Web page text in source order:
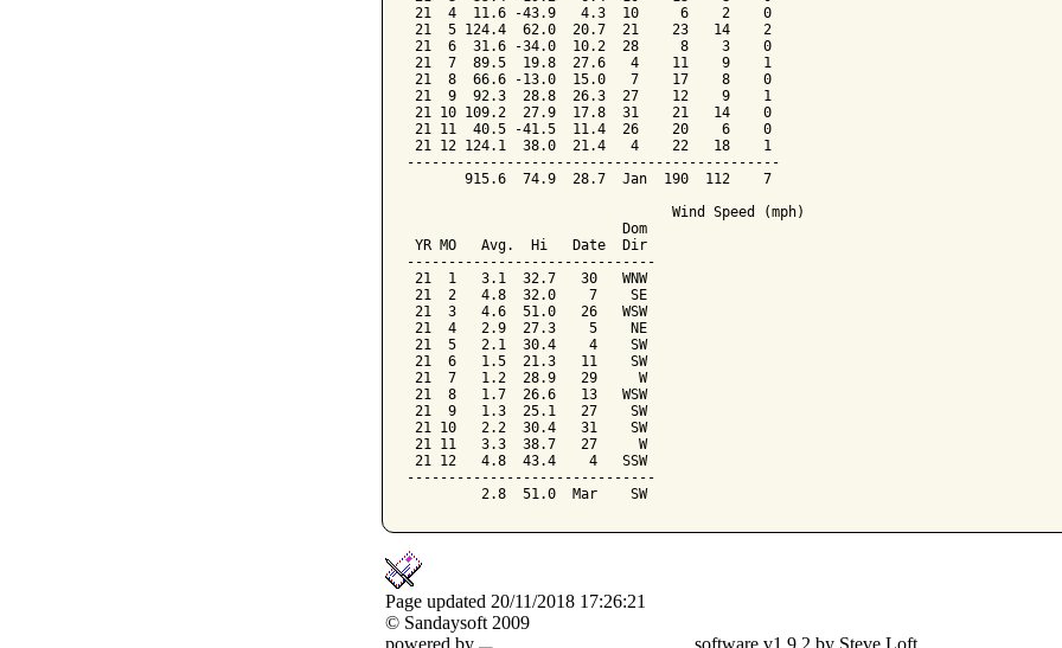
21  4  11.6 -43.9   4.3  10     6    2    0
21  5 124.4  62.0  20.7  21    23   14    2
21  6  31.6 -34.0  10.2  28     8    3    0
21  7  89.5  19.8  27.6   4    11    9    1
21  8  66.6 -13.0  15.0   7    17    8    0
21  9  92.3  28.8  26.3  27    12    9    1
21 10 109.2  27.9  17.8  31    21   14    0
21 11  40.5 -41.5  11.4  26    20    6    0
21 12 124.1  38.0  21.4   4    22   18    1
---------------------------------------------
       915.6  74.9  28.7  Jan  190  112    7
                                Wind Speed (mph)
                          Dom
YR MO   Avg.  Hi   Date  Dir
------------------------------
21  1   3.1  32.7   30   WNW
21  2   4.8  32.0    7    SE
21  3   4.6  51.0   26   WSW
21  4   2.9  27.3    5    NE
21  5   2.1  30.4    4    SW
21  6   1.5  21.3   11    SW
21  7   1.2  28.9   29     W
21  8   1.7  26.6   13   WSW
21  9   1.3  25.1   27    SW
21 10   2.2  30.4   31    SW
21 11   3.3  38.7   27     W
21 12   4.8  43.4    4   SSW
------------------------------
Page updated 20/11/2018 17:26:21
© Sandaysoft 2009
powered by
software v1.9.2 by Steve Loft